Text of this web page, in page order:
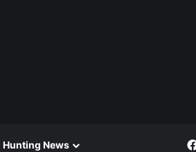
Hunting News